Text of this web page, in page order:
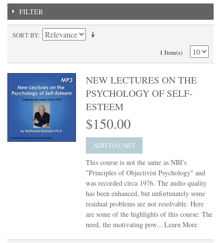
FILTER
SORT BY
1 Item(s)
NEW LECTURES ON THE
PSYCHOLOGY OF SELF-
ESTEEM
$150.00
ADD TO CART
This course is not the same as NBI's
"Principles of Objectivist Psychology" and
was recorded circa 1976. The audio quality
has been enhanced, but unfortunately some
residual problems are not resolvable. Here
are some of the highlights of this course: The
need, the motivating pow...Learn More